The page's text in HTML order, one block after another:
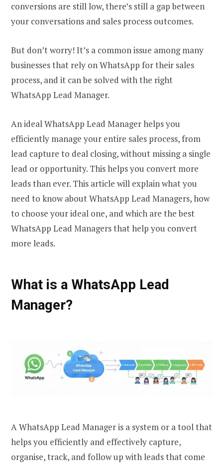
conversions are still low, there’s still a gap between
your conversations and sales process outcomes.
But don’t worry! It’s a common issue among many
businesses that rely on WhatsApp for their sales
process, and it can be solved with the right
WhatsApp Lead Manager.
An ideal WhatsApp Lead Manager helps you
efficiently manage your entire sales process, from
lead capture to deal closing, without missing a single
lead or opportunity. This helps you convert more
leads than ever. This article will explain what you
need to know about WhatsApp Lead Managers, how
to choose your ideal one, and which are the best
WhatsApp Lead Managers that help you convert
more leads.
What is a WhatsApp Lead
Manager?
A WhatsApp Lead Manager is a system or a tool that
helps you efficiently and effectively capture,
organise, track, and follow up with leads that come